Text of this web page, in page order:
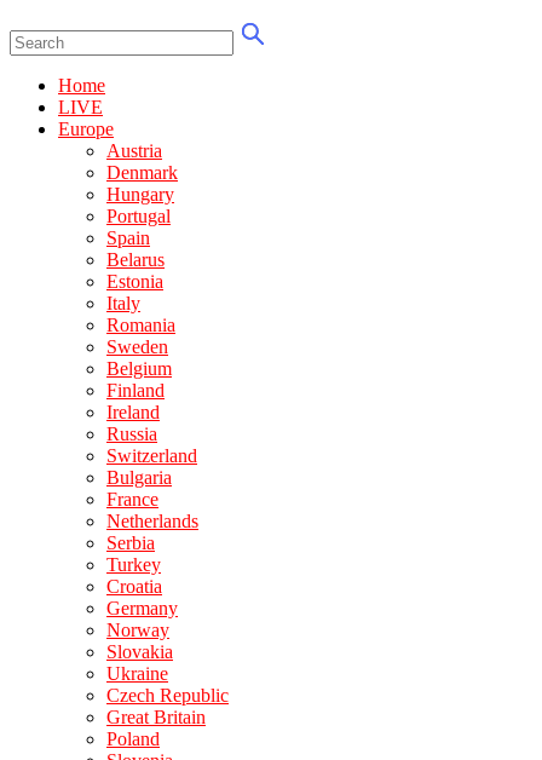
Home
LIVE
Europe
Austria
Denmark
Hungary
Portugal
Spain
Belarus
Estonia
Italy
Romania
Sweden
Belgium
Finland
Ireland
Russia
Switzerland
Bulgaria
France
Netherlands
Serbia
Turkey
Croatia
Germany
Norway
Slovakia
Ukraine
Czech Republic
Great Britain
Poland